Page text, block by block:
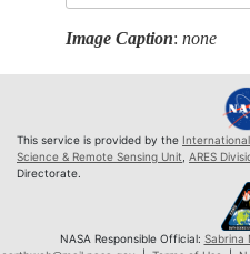
Image Caption:none
This service is provided by the
Science & Remote Sensing Unit ARES
Directorate.
NASA Responsible Official: Sabrina